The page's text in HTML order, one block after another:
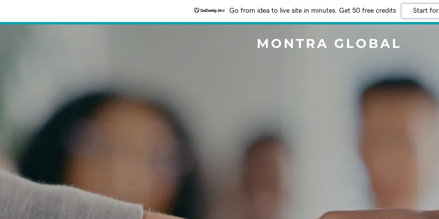
Go from idea to live site in minutes. Get 50 free credits Start
MONTRA GLOBAL